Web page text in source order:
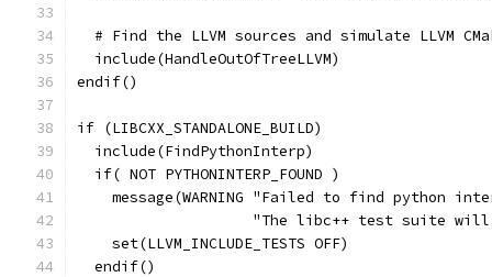
# Find the LLVM sources and simulate LLVM
  include(HandleOutOfTreeLLVM)
endif()
if (LIBCXX_STANDALONE_BUILD)
  include(FindPythonInterp)
  if( NOT PYTHONINTERP_FOUND )
message(WARNING "Failed to find python
"The libc++ test suite
    set(LLVM_INCLUDE_TESTS OFF)
  endif()